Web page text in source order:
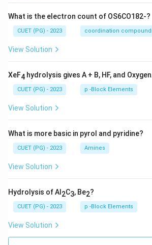
What is the electron count of OS6CO182-?
CUET (PG) - 2023 coordination
View Solution
XeF4 hydrolysis gives A + B, HF, and
CUET (PG) - 2023 p -Block Elements
View Solution
What is more basic in pyrol and pyridine?
CUET (PG) - 2023 Amines
View Solution
Hydrolysis of Al 2C3, Be2?
CUET (PG) - 2023 p -Block Elements
View Solution